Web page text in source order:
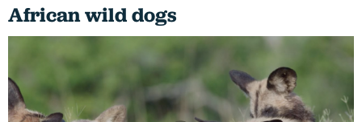
African wild dogs